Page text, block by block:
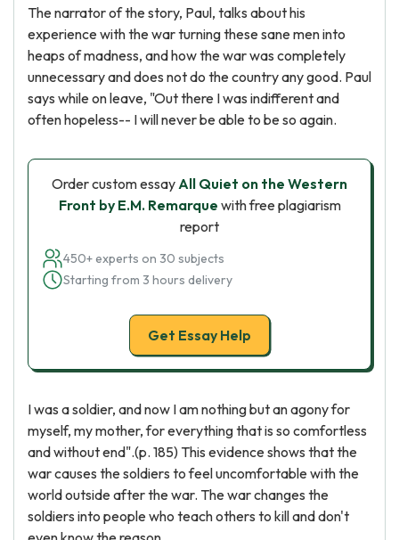
The narrator of the story, Paul, talks about his
experience with the war turning these sane men into
heaps of madness, and how the war was completely
unnecessary and does not do the country any good. Paul
says while on leave, "Out there I was indifferent and
often hopeless-- I will never be able to be so again.
Order custom essayAll Quiet on the Western
Front by E.M. Remarque with free plagiarism
report
450+ experts on 30 subjects
Starting from 3 hours delivery
Get Essay Help
I was a soldier, and now I am nothing but an agony for
myself, my mother, for everything that is so comfortless
and without end".(p. 185) This evidence shows that the
war causes the soldiers to feel uncomfortable with the
world outside after the war. The war changes the
soldiers into people who teach others to kill and don't